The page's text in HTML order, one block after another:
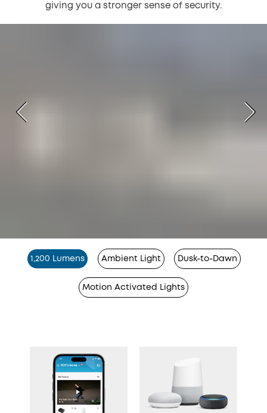
giving you a stronger sense of security.
1,200 Lumens Ambient Light Dusk-to-Dawn
Motion Activated Lights